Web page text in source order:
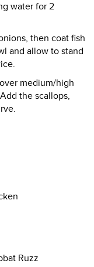
water for 2
then coat fish
and allow to stand
medium/high
the scallops,
Ruzz